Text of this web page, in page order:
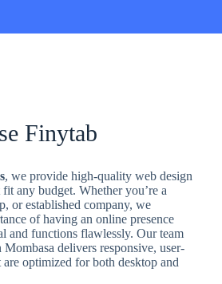
Finytab
, we provide high-quality web design
any budget. Whether you’re a
or established company, we
of having an online presence
and functions flawlessly. Our team
delivers responsive, user-
optimized for both desktop and